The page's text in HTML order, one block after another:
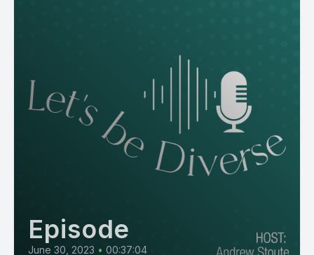
Episode
June 30, 2023 • 00:37:04